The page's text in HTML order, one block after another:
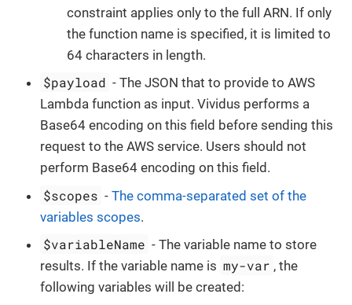
constraint applies only to the full ARN. If only
the function name is specified, it is limited to
64 characters in length.
$payload - The JSON that to provide to AWS
Lambda function as input. Vividus performs a
Base64 encoding on this field before sending this
request to the AWS service. Users should not
perform Base64 encoding on this field.
$scopes -The comma-separated set of the
variables scopes.
$variableName - The variable name to store
results. If the variable name is my-var , the
following variables will be created: